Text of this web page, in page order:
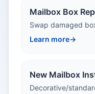
Mailbox Box
Swap damaged
Learn more→
New Mailbox
Decorative/